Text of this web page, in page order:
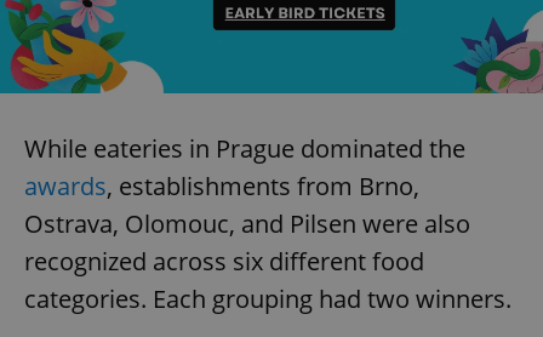
While eateries in Prague dominated the
awards, establishments from Brno,
Ostrava, Olomouc, and Pilsen were also
recognized across six different food
categories. Each grouping had two winners.